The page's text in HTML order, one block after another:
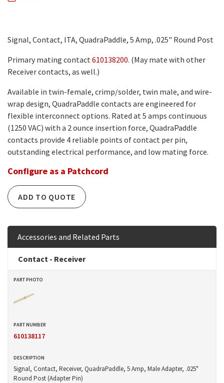
Signal, Contact, ITA, QuadraPaddle, 5 Amp, .025" Round Post
Primary mating contact 610138200. (May mate with other
Receiver contacts, as well.)
Available in twin-female, crimp/solder, twin male, and wire-
wrap design, QuadraPaddle contacts are engineered for
flexible interconnect options. Rated at 5 amps continuous
(1250 VAC) with a 2 ounce insertion force, QuadraPaddle
contacts provide 4 reliable points of contact per pin,
outstanding electrical performance, and low mating force.
Configure as a Patchcord
ADD TO QUOTE
Accessories and Related Parts
Contact - Receiver
610138117
Signal, Contact, Receiver, QuadraPaddle, 5 Amp, Male Adapter, .025"
Round Post (Adapter Pin)